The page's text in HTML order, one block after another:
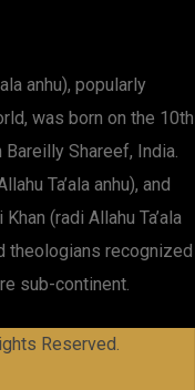
anhu), popularly
was born on the 10th
Shareef, India.
Ta’ala anhu), and
(radi Allahu Ta’ala
theologians recognized
sub-continent.
Reserved.